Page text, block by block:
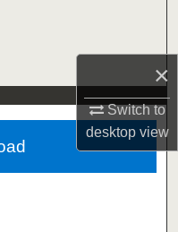
×
Switch to
desktopview